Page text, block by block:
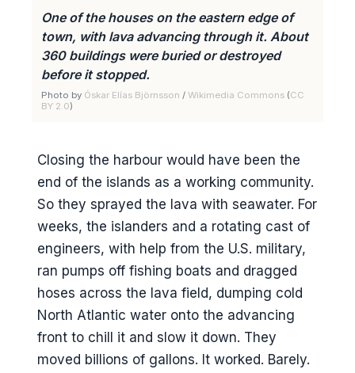
One of the houses on the eastern edge of
town, with lava advancing through it. About
360 buildings were buried or destroyed
before it stopped.
Photo by Óskar Elías Björnsson / Wikimedia Commons (CC
BY 2.0)
Closing the harbour would have been the
end of the islands as a working community.
So they sprayed the lava with seawater. For
weeks, the islanders and a rotating cast of
engineers, with help from the U.S. military,
ran pumps off fishing boats and dragged
hoses across the lava field, dumping cold
North Atlantic water onto the advancing
front to chill it and slow it down. They
moved billions of gallons. It worked. Barely.